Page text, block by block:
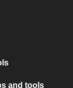
and tools